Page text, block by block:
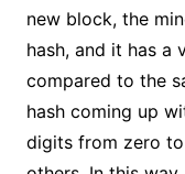
new block, the
hash, and it has a
compared to the
hash coming up
digits from zero